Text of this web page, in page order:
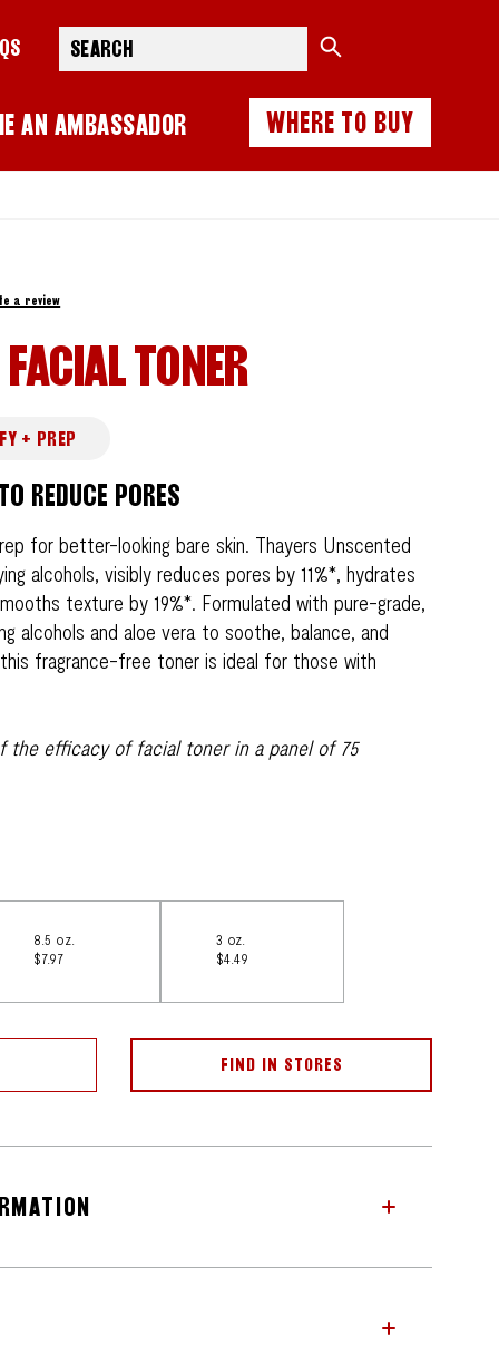
Search
AN AMBASSADOR WHERE TO BUY
a review
TONER
+ PREP
REDUCE PORES
for better-looking bare skin. Thayers Unscented
alcohols, visibly reduces pores by 11%*, hydrates
texture by 19%*. Formulated with pure-grade,
alcohols and aloe vera to soothe, balance, and
fragrance-free toner is ideal for those with
the efficacy of facial toner in a panel of 75
8.5 oz.
$7.97
3 oz.
$4.49
FIND IN STORES